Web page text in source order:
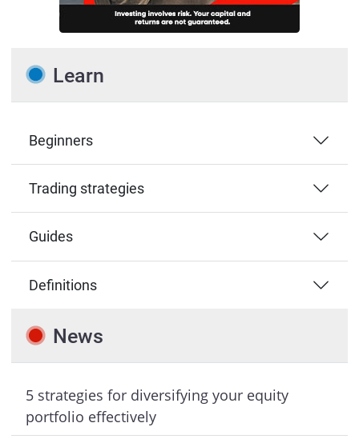
Learn
Beginners
Trading strategies
Guides
Definitions
News
5 strategies for diversifying your equity
portfolio effectively